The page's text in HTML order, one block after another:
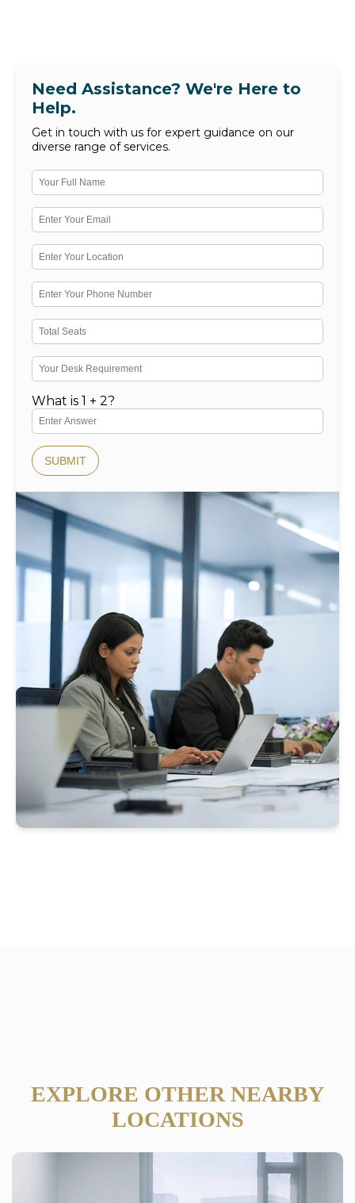
Need Assistance? We're Here to
Help.
Get in touch with us for expert guidance on our
diverse range of services.
What is 1 + 2?
SUBMIT
EXPLORE OTHER NEARBY
LOCATIONS